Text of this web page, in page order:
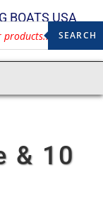
BOATS USA
SEARCH
& 10